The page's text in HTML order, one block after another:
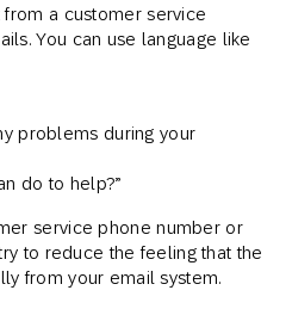
a customer service
You can use language like
problems during your
do to help?”
service phone number or
to reduce the feeling that the
from your email system.